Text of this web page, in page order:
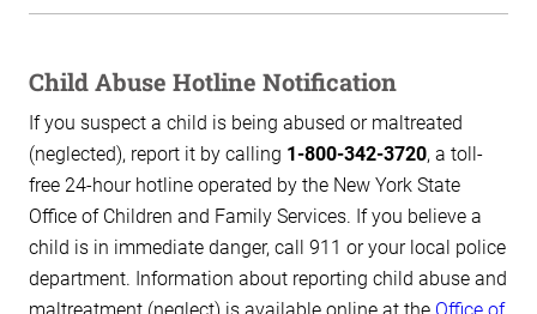
Child Abuse Hotline Notification
If you suspect a child is being abused or maltreated
(neglected), report it by calling 1-800-342-3720, a toll-
free 24-hour hotline operated by the New York State
Office of Children and Family Services. If you believe a
child is in immediate danger, call 911 or your local police
department. Information about reporting child abuse and